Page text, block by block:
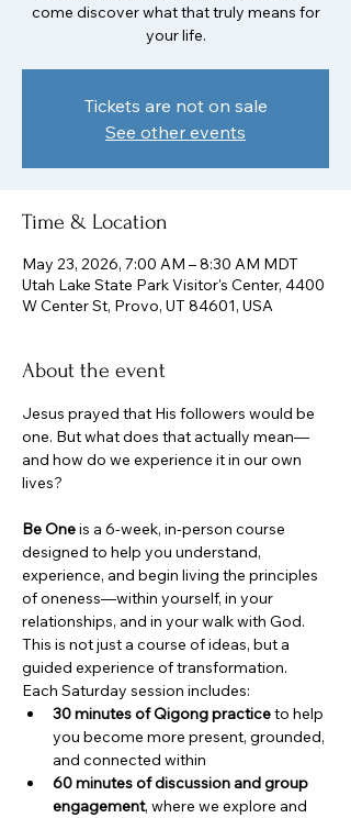
come discover what that truly means for
your life.
Tickets are not on sale
See other events
Time & Location
May 23, 2026, 7:00 AM – 8:30 AM MDT
Utah Lake State Park Visitor's Center, 4400
W Center St, Provo, UT 84601, USA
About the event
Jesus prayed that His followers would be
one. But what does that actually mean—
and how do we experience it in our own
lives?
Be One is a 6-week, in-person course
designed to help you understand,
experience, and begin living the principles
of oneness—within yourself, in your
relationships, and in your walk with God.
This is not just a course of ideas, but a
guided experience of transformation.
Each Saturday session includes:
30 minutes of Qigong practice to help
you become more present, grounded,
and connected within
60 minutes of discussion and group
engagement, where we explore and